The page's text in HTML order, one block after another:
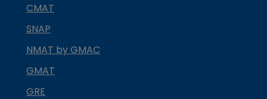
CMAT
SNAP
NMAT by GMAC
GMAT
GRE